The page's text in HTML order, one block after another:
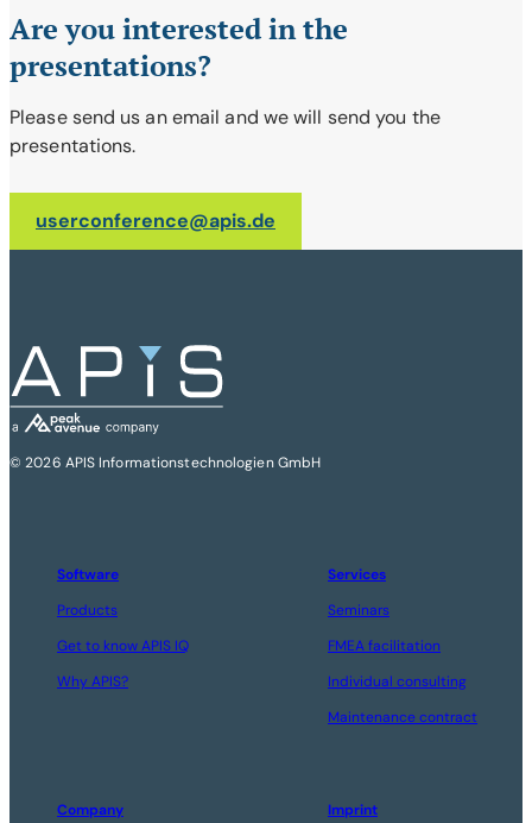
Are you interested in the
presentations?
Please send us an email and we will send you the
presentations.
userconference@apis.de
© 2026 APIS Informationstechnologien GmbH
Software
Products
Get to know APIS IQ
Why APIS?
Services
Seminars
FMEA facilitation
Individual consulting
Maintenance contract
Company Imprint